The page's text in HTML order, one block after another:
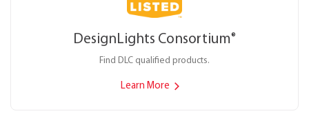
DesignLights Consortium®
Find DLC qualified products.
Learn More